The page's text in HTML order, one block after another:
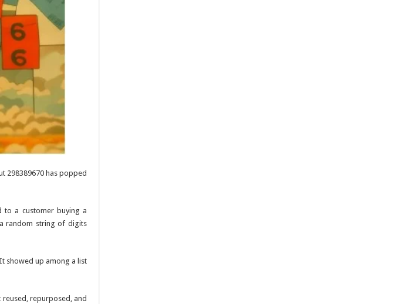
298389670 has popped
to a customer buying a
random string of digits
showed up among a list
reused, repurposed, and